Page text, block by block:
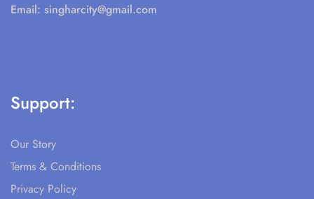
Email: singharcity@gmail.com
Support:
Our Story
Terms & Conditions
Privacy Policy